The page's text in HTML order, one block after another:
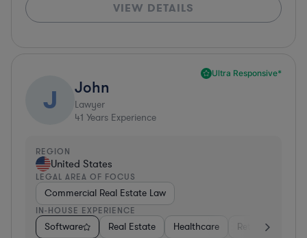
VIEW DETAILS
Ultra Responsive*
J John
Lawyer
41 Years Experience
REGION
United States
LEGAL AREA OF FOCUS
Commercial Real Estate Law
IN-HOUSE EXPERIENCE
Software Real Estate Healthcare Retail